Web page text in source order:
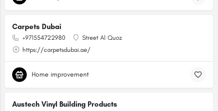
Carpets Dubai
+971554722980
Street Al Quoz
https://carpetsdubai.ae/
Home improvement
Austech Vinyl Building Products